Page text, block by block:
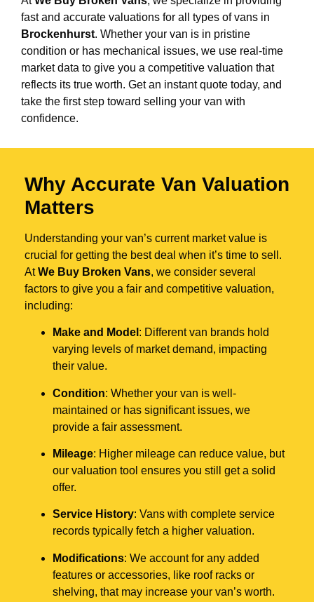
fast and accurate valuations for all types of vans in
Brockenhurst. Whether your van is in pristine
condition or has mechanical issues, we use real-time
market data to give you a competitive valuation that
reflects its true worth. Get an instant quote today, and
take the first step toward selling your van with
confidence.
Why Accurate Van Valuation
Matters
Understanding your van’s current market value is
crucial for getting the best deal when it’s time to sell.
AtWe Buy Broken Vans, we consider several
factors to give you a fair and competitive valuation,
including:
Make and Model : Different van brands hold
varying levels of market demand, impacting
their value.
Condition: Whether your van is well-
maintained or has significant issues, we
provide a fair assessment.
Mileage: Higher mileage can reduce value, but
our valuation tool ensures you still get a solid
offer.
Service History: Vans with complete service
records typically fetch a higher valuation.
Modifications: We account for any added
features or accessories, like roof racks or
shelving, that may increase your van’s worth.